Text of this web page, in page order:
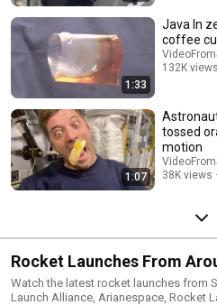
1:33
Java In
coffee
132K views
1:07
tossed
motion
38K views
Rocket Launches From
Watch the latest rocket launches from
Launch Alliance, Arianespace, Rocket